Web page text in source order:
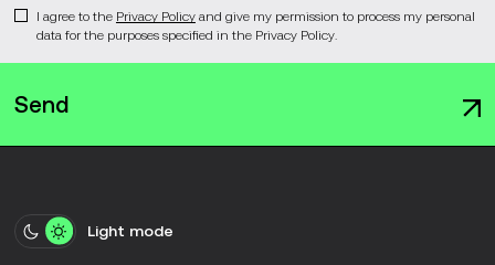
I agree to the Privacy Policyand give my permission to process my personal
data for the purposes specified in the Privacy Policy.
Send
Light mode